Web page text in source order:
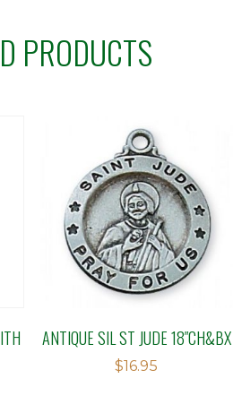
PRODUCTS
ANTIQUE SIL ST JUDE 18″CH&BX
$16.95